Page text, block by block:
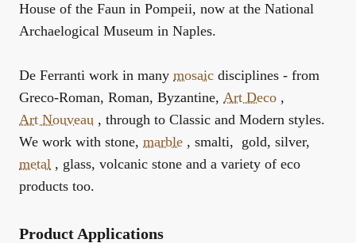
House of the Faun in Pompeii, now at the National
Archaelogical Museum in Naples.
De Ferranti work in many mosaic disciplines - from
Greco-Roman, Roman, Byzantine, Art Deco ,
Art Nouveau , through to Classic and Modern styles.
We work with stone, marble , smalti, gold, silver,
metal , glass, volcanic stone and a variety of eco
products too.
Product Applications